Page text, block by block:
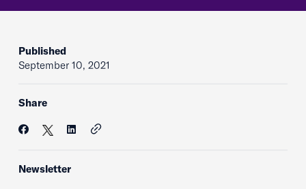
Published
September 10, 2021
Share
Newsletter